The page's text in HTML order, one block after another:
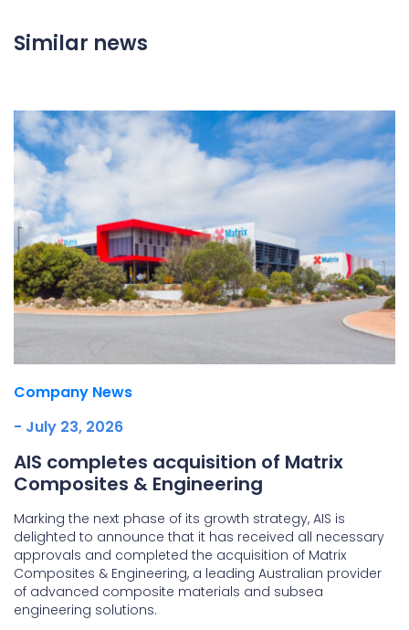
Similar news
Company News
- July 23, 2026
AIS completes acquisition of Matrix
Composites & Engineering
Marking the next phase of its growth strategy, AIS is
delighted to announce that it has received all necessary
approvals and completed the acquisition of Matrix
Composites & Engineering, a leading Australian provider
of advanced composite materials and subsea
engineering solutions.